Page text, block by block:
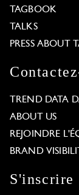
TAGBOOK
TALKS
PRESS ABOUT
TREND DATA
ABOUT US
REJOINDRE
BRAND
S'inscrire